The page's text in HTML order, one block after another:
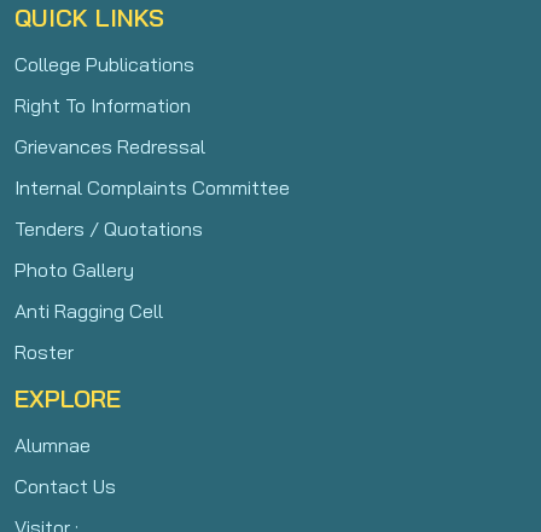
QUICK LINKS
College Publications
Right To Information
Grievances Redressal
Internal Complaints Committee
Tenders / Quotations
Photo Gallery
Anti Ragging Cell
Roster
EXPLORE
Alumnae
Contact Us
Visitor :